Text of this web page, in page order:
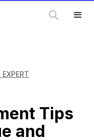
Tips
and